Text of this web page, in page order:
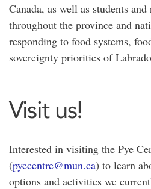
Canada, as well as students
throughout the province and
responding to food systems,
sovereignty priorities of
Visit us!
Interested in visiting the Pye
(pyecentre@mun.ca) to learn
options and activities we